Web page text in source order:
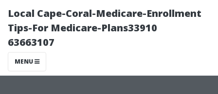
Local Cape-Coral-Medicare-Enrollment
Tips-For Medicare-Plans33910
63663107
MENU